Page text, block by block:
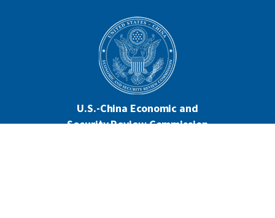
U.S.-China Economic and
Security Review Commission